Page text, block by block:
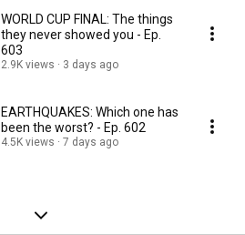
WORLD CUP FINAL: The things
they never showed you - Ep.
603
2.9K views 3 days ago
EARTHQUAKES: Which one has
been the worst? - Ep. 602
4.5K views 7 days ago